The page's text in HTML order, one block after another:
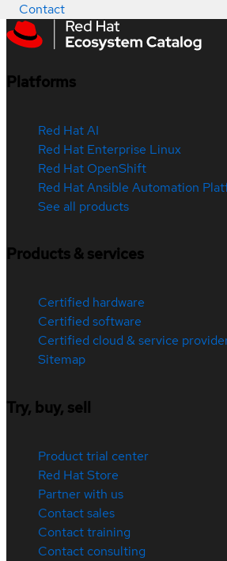
Contact
Platforms
Red Hat AI
Red Hat Enterprise Linux
Red Hat OpenShift
Red Hat Ansible Automation
See all products
Products & services
Certified hardware
Certified software
Certified cloud & service
Sitemap
Try, buy, sell
Product trial center
Red Hat Store
Partner with us
Contact sales
Contact training
Contact consulting